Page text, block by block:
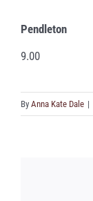
Pendleton
9.00
By Anna Kate Dale |